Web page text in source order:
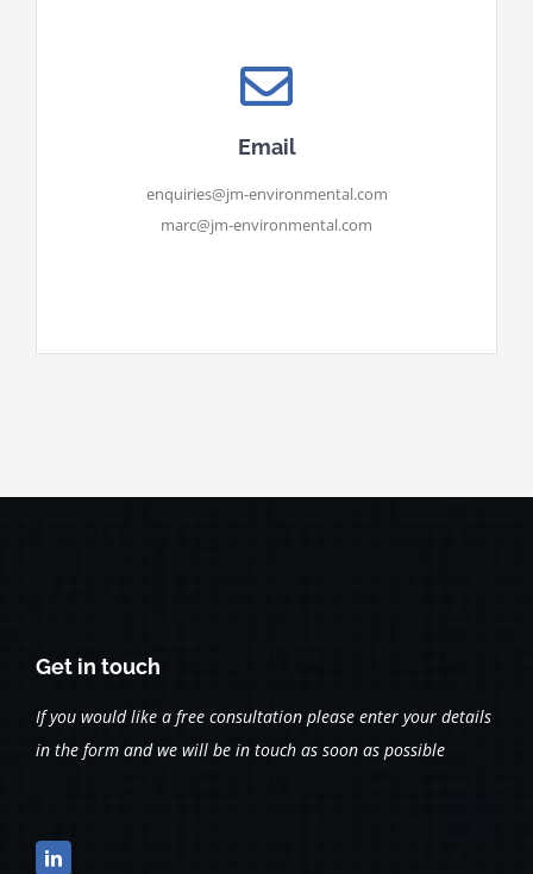
Email
enquiries@jm-environmental.com
marc@jm-environmental.com
Get in touch
If you would like a free consultation please enter your details
in the form and we will be in touch as soon as possible